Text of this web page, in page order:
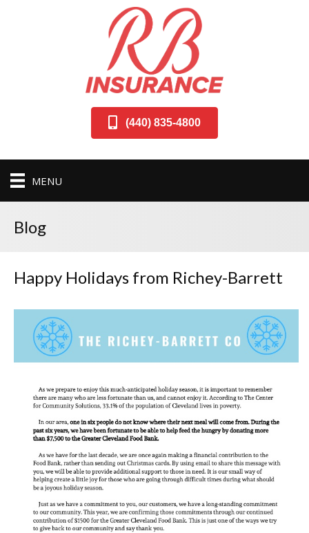
(440) 835-4800
MENU
Blog
Happy Holidays from Richey-Barrett